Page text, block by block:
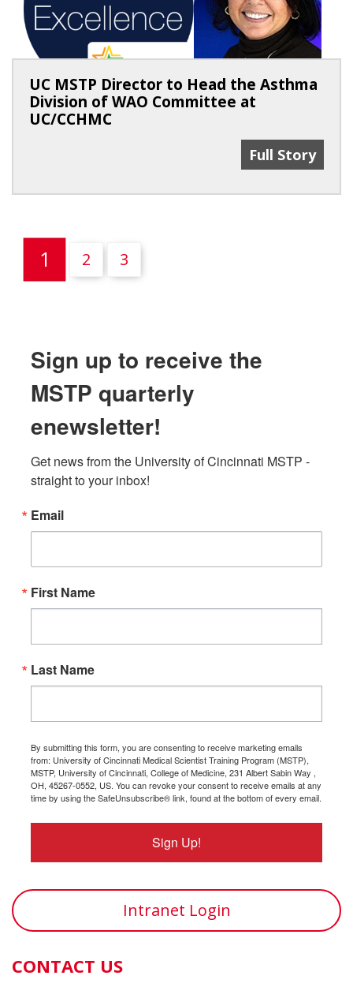
UC MSTP Director to Head the Asthma
Division of WAO Committee at
UC/CCHMC
UC MSTP
Full Story
1 (current)
2 3
Sign up to receive the
MSTP quarterly
enewsletter!
Get news from the University of Cincinnati MSTP -
straight to your inbox!
Email
First Name
Last Name
By submitting this form, you are consenting to receive marketing emails
from: University of Cincinnati Medical Scientist Training Program (MSTP),
MSTP, University of Cincinnati, College of Medicine, 231 Albert Sabin Way ,
OH, 45267-0552, US. You can revoke your consent to receive emails at any
time by using the SafeUnsubscribe® link, found at the bottom of every email.
Sign Up!
Intranet Login
CONTACT US